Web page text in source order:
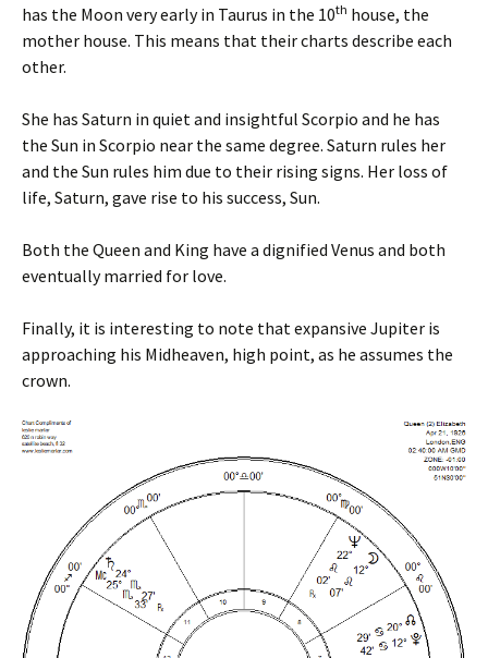
has the Moon very early in Taurus in the 10th house, the
mother house. This means that their charts describe each
other.
She has Saturn in quiet and insightful Scorpio and he has
the Sun in Scorpio near the same degree. Saturn rules her
and the Sun rules him due to their rising signs. Her loss of
life, Saturn, gave rise to his success, Sun.
Both the Queen and King have a dignified Venus and both
eventually married for love.
Finally, it is interesting to note that expansive Jupiter is
approaching his Midheaven, high point, as he assumes the
crown.